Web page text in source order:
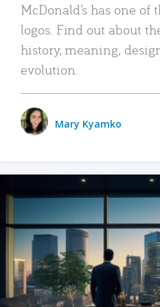
McDonald’s has one of
logos. Find out about
history, meaning,
evolution.
Mary Kyamko